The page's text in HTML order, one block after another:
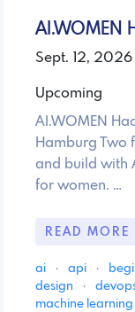
Sept. 12,
Upcoming
AI.WOMEN
Hamburg Two
and build with
for women. …
READ MORE
ai · api ·
design
·
machine learning